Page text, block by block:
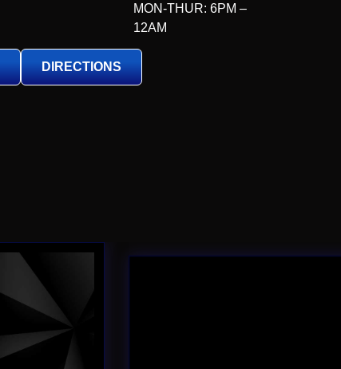
MON-THUR: 6PM –
12AM
DIRECTIONS